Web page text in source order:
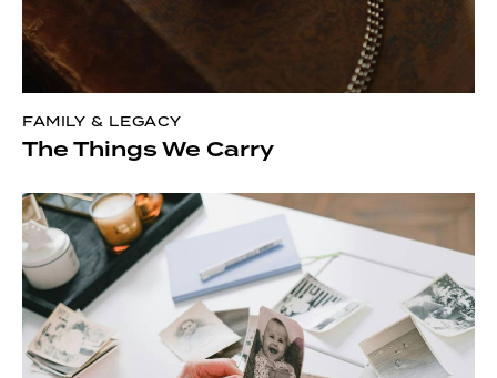
FAMILY & LEGACY
The Things We Carry